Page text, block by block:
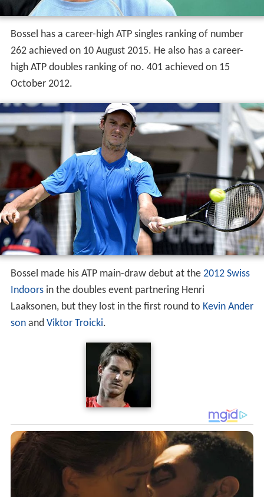
Bossel has a career-high ATP singles ranking of number
262 achieved on 10 August 2015. He also has a career-
high ATP doubles ranking of no. 401 achieved on 15
October 2012.
Bossel made his ATP main-draw debut at the 2012 Swiss
Indoorsin the doubles event partnering Henri
Laaksonen, but they lost in the first round to Kevin Ander
sonand Viktor Troicki.